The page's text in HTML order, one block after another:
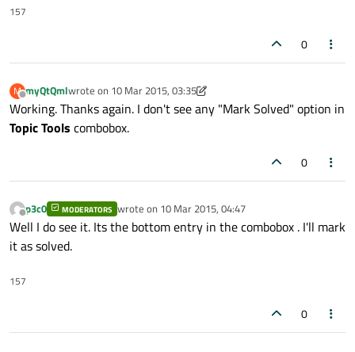
157
0
M
Offline
myQtQmlwrote on 10 Mar 2015, 03:35
last edited by myQtQml3 Oct 2015, 03:37
Working. Thanks again. I don't see any "Mark Solved" option in
Topic Tools combobox.
0
Offline
p3c0 MODERATORS wrote on 10 Mar 2015, 04:47
last edited by
Well I do see it. Its the bottom entry in the combobox . I'll mark
it as solved.
157
0